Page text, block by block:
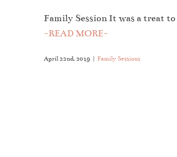
Family Session It was a treat
-READ MORE-
April 22nd, 2019 Family Sessions